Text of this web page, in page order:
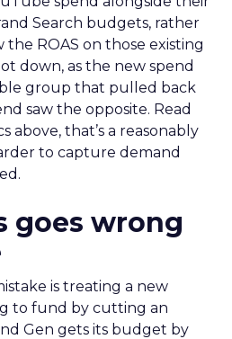
Search budgets, rather
the ROAS on those existing
down, as the new spend
group that pulled back
saw the opposite. Read
above, that’s a reasonably
to capture demand
goes wrong
is treating a new
to fund by cutting an
Gen gets its budget by